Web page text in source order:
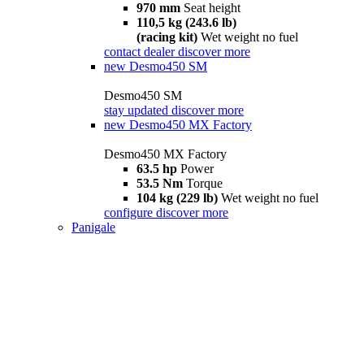
970 mm Seat height
110,5 kg (243.6 lb)
(racing kit) Wet weight no fuel
contact dealer discover more
new Desmo450 SM
Desmo450 SM
stay updated discover more
new Desmo450 MX Factory
Desmo450 MX Factory
63.5 hp Power
53.5 Nm Torque
104 kg (229 lb) Wet weight no fuel
configure discover more
Panigale